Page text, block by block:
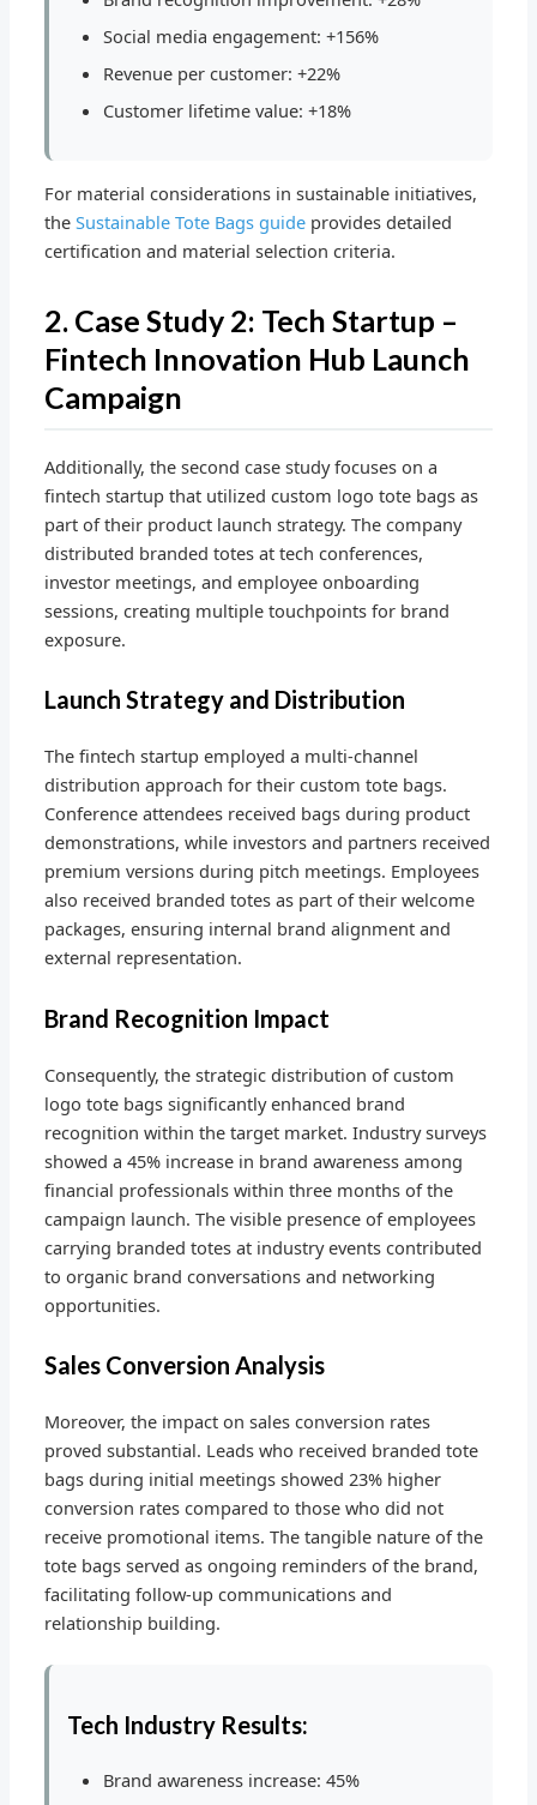
Social media engagement: +156%
Revenue per customer: +22%
Customer lifetime value: +18%
For material considerations in sustainable initiatives,
theSustainable Tote Bags guide provides detailed
certification and material selection criteria.
2. Case Study 2: Tech Startup –
Fintech Innovation Hub Launch
Campaign
Additionally, the second case study focuses on a
fintech startup that utilized custom logo tote bags as
part of their product launch strategy. The company
distributed branded totes at tech conferences,
investor meetings, and employee onboarding
sessions, creating multiple touchpoints for brand
exposure.
Launch Strategy and Distribution
The fintech startup employed a multi-channel
distribution approach for their custom tote bags.
Conference attendees received bags during product
demonstrations, while investors and partners received
premium versions during pitch meetings. Employees
also received branded totes as part of their welcome
packages, ensuring internal brand alignment and
external representation.
Brand Recognition Impact
Consequently, the strategic distribution of custom
logo tote bags significantly enhanced brand
recognition within the target market. Industry surveys
showed a 45% increase in brand awareness among
financial professionals within three months of the
campaign launch. The visible presence of employees
carrying branded totes at industry events contributed
to organic brand conversations and networking
opportunities.
Sales Conversion Analysis
Moreover, the impact on sales conversion rates
proved substantial. Leads who received branded tote
bags during initial meetings showed 23% higher
conversion rates compared to those who did not
receive promotional items. The tangible nature of the
tote bags served as ongoing reminders of the brand,
facilitating follow-up communications and
relationship building.
Tech Industry Results:
Brand awareness increase: 45%